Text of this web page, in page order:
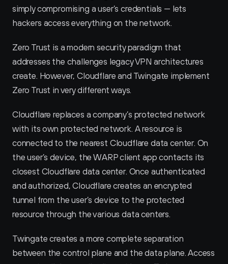
simply compromising a user’s credentials — lets
hackers access everything on the network.
Zero Trust is a modern security paradigm that
addresses the challenges legacy VPN architectures
create. However, Cloudflare and Twingate implement
Zero Trust in very different ways.
Cloudflare replaces a company’s protected network
with its own protected network. A resource is
connected to the nearest Cloudflare data center. On
the user’s device, the WARP client app contacts its
closest Cloudflare data center. Once authenticated
and authorized, Cloudflare creates an encrypted
tunnel from the user’s device to the protected
resource through the various data centers.
Twingate creates a more complete separation
between the control plane and the data plane. Access